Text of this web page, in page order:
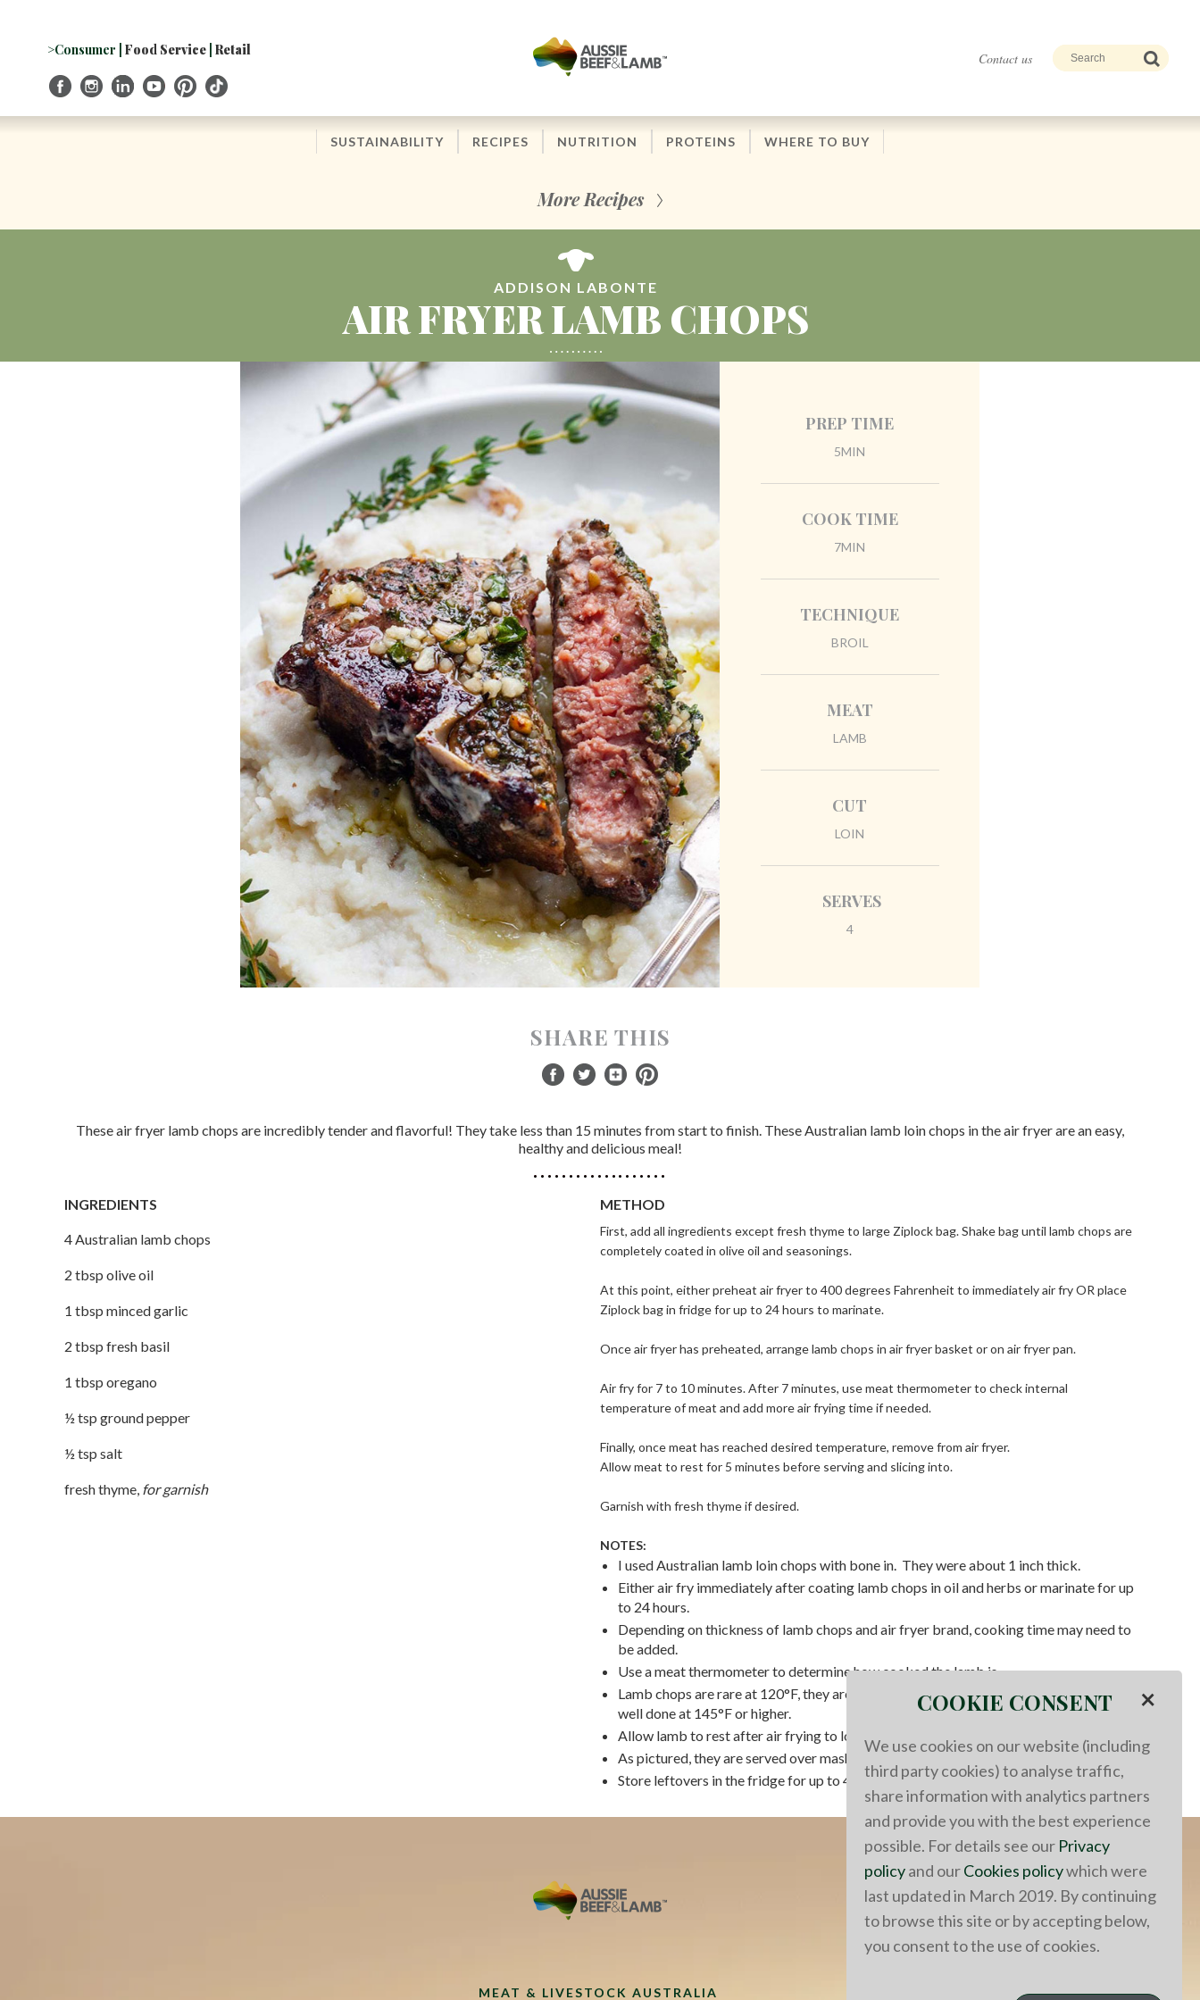
Navigation>Consumer Food Service Retail
Contact us
SUSTAINABILITY RECIPES NUTRITION PROTEINS WHERE TO BUY
More Recipes
ADDISON LABONTE
AIR FRYER LAMB CHOPS
PREP TIME
5MIN
COOK TIME
7MIN
TECHNIQUE
BROIL
MEAT
LAMB
CUT
LOIN
SERVES
4
SHARE THIS
These air fryer lamb chops are incredibly tender and flavorful! They take less than 15 minutes from start to finish. These Australian lamb loin chops in the air fryer are an easy,
healthy and delicious meal!
INGREDIENTS
4Australian lamb chops
2 tbsp olive oil
1 tbsp minced garlic
2 tbsp fresh basil
1 tbsp oregano
½ tsp ground pepper
½ tsp salt
fresh thyme, for garnish
METHOD
First, add all ingredients except fresh thyme to large Ziplock bag. Shake bag until lamb chops are
completely coated in olive oil and seasonings.
At this point, either preheat air fryer to 400 degrees Fahrenheit to immediately air fry OR place
Ziplock bag in fridge for up to 24 hours to marinate.
Once air fryer has preheated, arrange lamb chops in air fryer basket or on air fryer pan.
Air fry for 7 to 10 minutes. After 7 minutes, use meat thermometer to check internal
temperature of meat and add more air frying time if needed.
Finally, once meat has reached desired temperature, remove from air fryer.
Allow meat to rest for 5 minutes before serving and slicing into.
Garnish with fresh thyme if desired.
NOTES:
I used Australian lamb loin chops with bone in. They were about 1 inch thick.
Either air fry immediately after coating lamb chops in oil and herbs or marinate for up
to 24 hours.
Depending on thickness of lamb chops and air fryer brand, cooking time may need to
be added.
Use a meat thermometer to determine how cooked the lamb is.
Lamb chops are rare at 120°F, they are medium rare at 125°F, medium at 130°F, and
well done at 145°F or higher.
Allow lamb to rest after air frying to lock in the flavors and juices.
As pictured, they are served over mashed potatoes and garnished with fresh thyme.
Store leftovers in the fridge for up to 4 days.
MEAT & LIVESTOCK AUSTRALIA
COOKIE CONSENT ×
We use cookies on our website (including
third party cookies) to analyse traffic,
share information with analytics partners
and provide you with the best experience
possible. For details see our Privacy
policyand ourCookies policywhich were
last updated in March 2019. By continuing
to browse this site or by accepting below,
you consent to the use of cookies.